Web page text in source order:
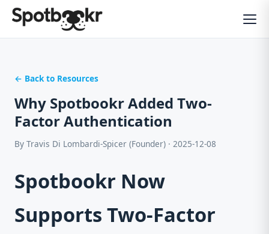
← Back to Resources
Why Spotbookr Added Two-
Factor Authentication
By Travis Di Lombardi-Spicer (Founder) · 2025-12-08
Spotbookr Now
Supports Two-Factor